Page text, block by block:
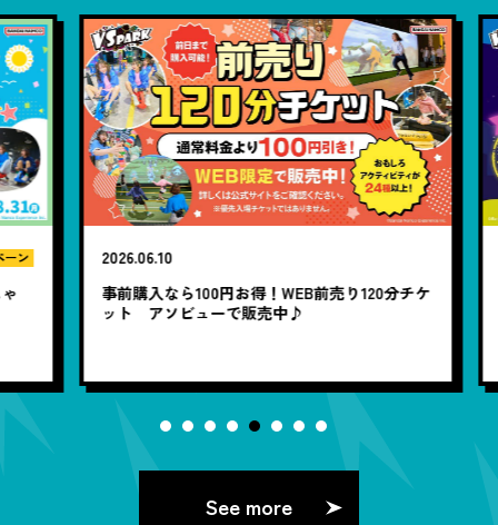
2026.06.10
事前購入なら100円お得！WEB前売り120分チケ
ット アソビューで販売中♪
See more